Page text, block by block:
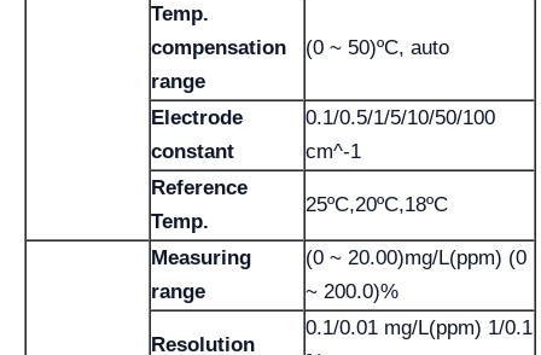
Temp.
compensation
range
(0 ~ 50)ºC, auto
Electrode
constant
0.1/0.5/1/5/10/50/100
cm^-1
Reference
Temp.
25ºC,20ºC,18ºC
Measuring
range
(0 ~ 20.00)mg/L(ppm) (0
~ 200.0)%
Resolution
0.1/0.01 mg/L(ppm) 1/0.1